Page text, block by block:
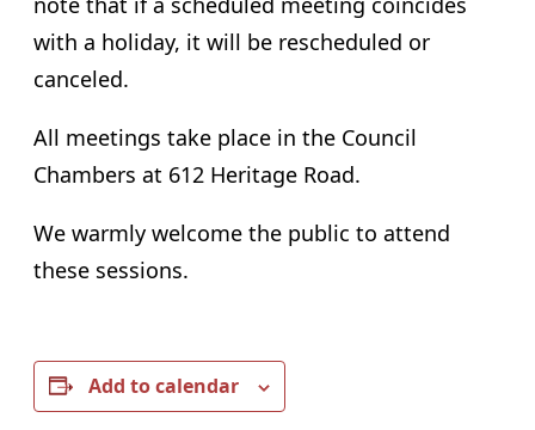
with a holiday, it will be rescheduled or
canceled.
All meetings take place in the Council
Chambers at 612 Heritage Road.
We warmly welcome the public to attend
these sessions.
Add to calendar